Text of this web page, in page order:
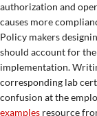
authorization and
causes more
Policy makers
should account for
implementation.
corresponding lab
confusion at the
examples resource